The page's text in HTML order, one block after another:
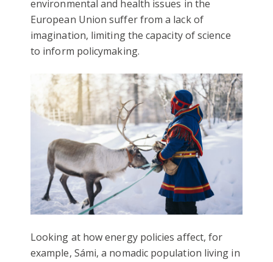
environmental and health issues in the
European Union suffer from a lack of
imagination, limiting the capacity of science
to inform policymaking.
Looking at how energy policies affect, for
example, Sámi, a nomadic population living in